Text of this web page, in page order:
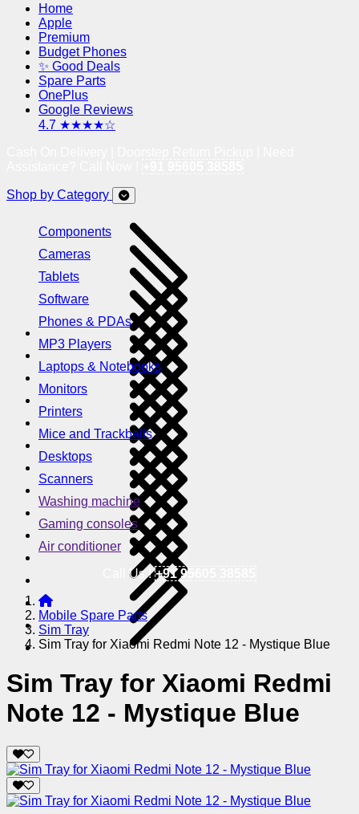
Home
Apple
Premium
Budget Phones
✨ Good Deals
Spare Parts
OnePlus
Google Reviews
4.7 ★★★★☆
Shop by Category
Components
Cameras
Tablets
Software
Phones & PDAs
MP3 Players
Laptops & Notebooks
Monitors
Printers
Mice and Trackballs
Desktops
Scanners
Washing machine
Gaming consoles
Air conditioner
Call Us !+91 95605 38585
Mobile Spare Parts
Sim Tray
Sim Tray for Xiaomi Redmi Note 12 - Mystique Blue
Sim Tray for Xiaomi Redmi
Note 12 - Mystique Blue